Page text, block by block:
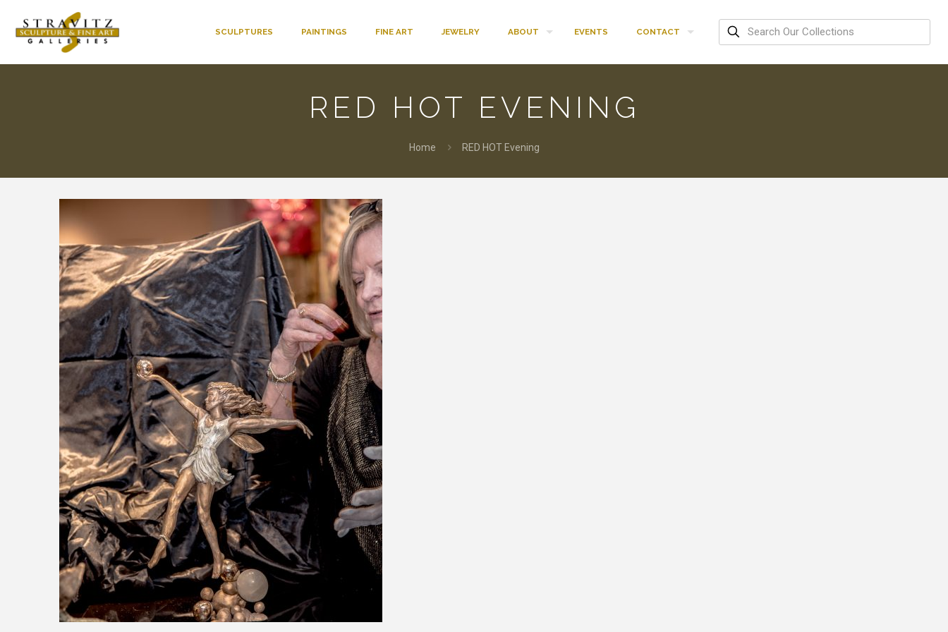
SCULPTURES PAINTINGS FINE ART JEWELRY ABOUT EVENTS CONTACT
RED HOT EVENING
Home RED HOT Evening